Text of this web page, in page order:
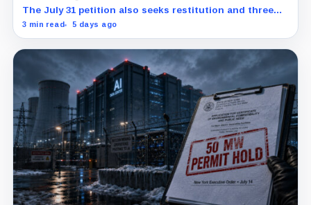
The July 31 petition also seeks restitution and three
times alleged gains, while the federal merits remain
3 min read 5 days ago